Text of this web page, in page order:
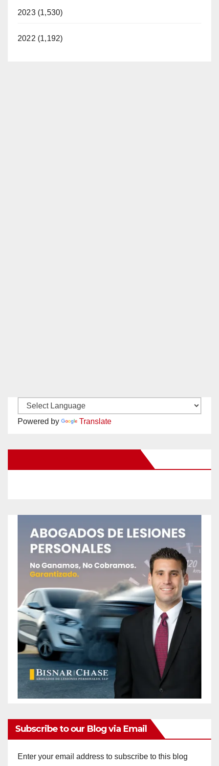
2023 (1,530)
2022 (1,192)
Powered by Translate
Subscribe to our Blog via Email
Enter your email address to subscribe to this blog